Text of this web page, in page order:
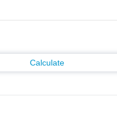
Calculate